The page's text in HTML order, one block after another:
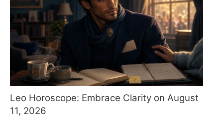
Leo Horoscope: Embrace Clarity on August
11, 2026